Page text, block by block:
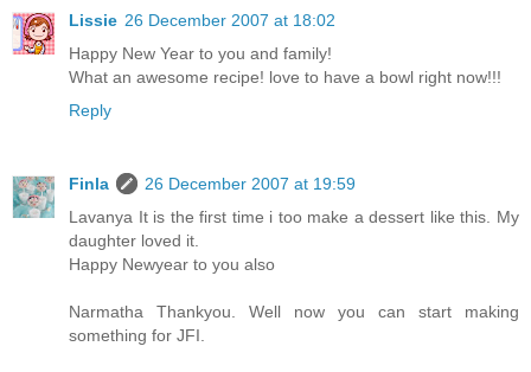
Lissie 26 December 2007 at 18:02
Happy New Year to you and family!
What an awesome recipe! love to have a bowl right now!!!
Reply
Finla
26 December 2007 at 19:59
Lavanya It is the first time i too make a dessert like this. My
daughter loved it.
Happy Newyear to you also
Narmatha Thankyou. Well now you can start making
something for JFI.